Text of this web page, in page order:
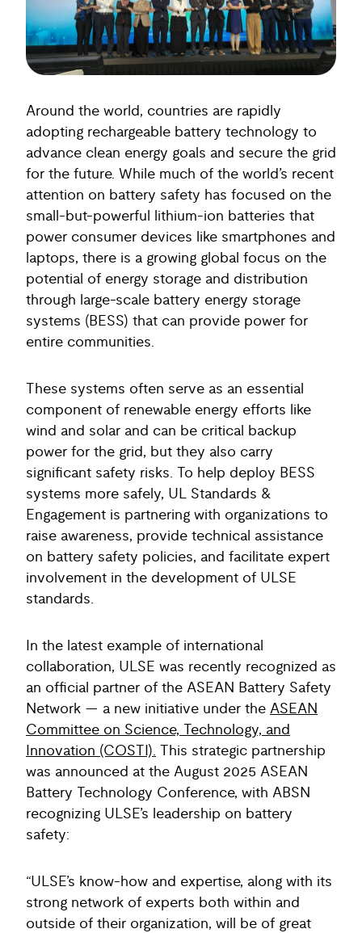
Around the world, countries are rapidly
adopting rechargeable battery technology to
advance clean energy goals and secure the grid
for the future. While much of the world’s recent
attention on battery safety has focused on the
small-but-powerful lithium-ion batteries that
power consumer devices like smartphones and
laptops, there is a growing global focus on the
potential of energy storage and distribution
through large-scale battery energy storage
systems (BESS) that can provide power for
entire communities.
These systems often serve as an essential
component of renewable energy efforts like
wind and solar and can be critical backup
power for the grid, but they also carry
significant safety risks. To help deploy BESS
systems more safely, UL Standards &
Engagement is partnering with organizations to
raise awareness, provide technical assistance
on battery safety policies, and facilitate expert
involvement in the development of ULSE
standards.
In the latest example of international
collaboration, ULSE was recently recognized as
an official partner of the ASEAN Battery Safety
Network — a new initiative under the ASEAN
Committee on Science, Technology, and
Innovation (COSTI). This strategic partnership
was announced at the August 2025 ASEAN
Battery Technology Conference, with ABSN
recognizing ULSE’s leadership on battery
safety:
“ULSE’s know-how and expertise, along with its
strong network of experts both within and
outside of their organization, will be of great